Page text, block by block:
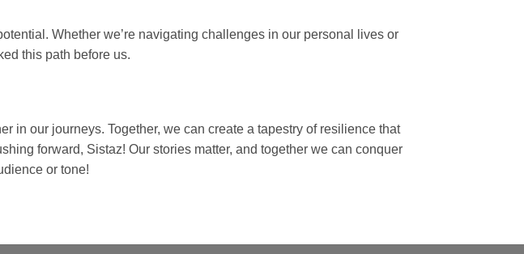
Whether we’re navigating challenges in our personal lives or
this path before us.
in our journeys. Together, we can create a tapestry of resilience that
forward, Sistaz! Our stories matter, and together we can conquer
or tone!